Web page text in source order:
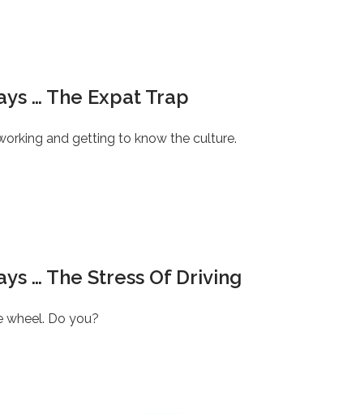
… The Expat Trap
and getting to know the culture.
… The Stress Of Driving
wheel. Do you?